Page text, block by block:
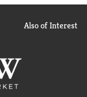
Also of Interest